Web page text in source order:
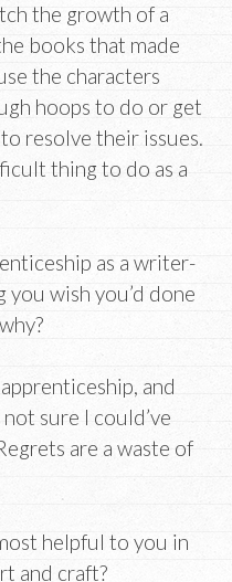
the growth of a
books that made
the characters
hoops to do or get
resolve their issues.
thing to do as a
as a writer-
wish you’d done
and
not sure I could’ve
are a waste of
helpful to you in
and craft?